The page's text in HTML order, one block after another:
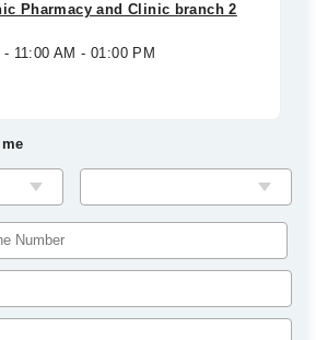
Pharmacy and Clinic branch 2
11:00 AM - 01:00 PM